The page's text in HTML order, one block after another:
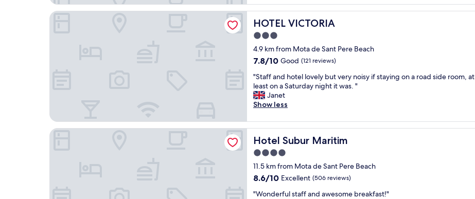
g
r
e
a
t
s
e
v
i
c
e
"
t
a
f
f
w
r
e
s
o
h
e
l
p
f
u
l
a
n
p
y
e
n
.
e
a
t
o
c
a
t
i
n
n
e
l
s
s
i
t
a
t
e
d
n
g
r
a
t
o
HOTEL VICTORIA
HOTEL VICTORIA
3.0
star
property
4.9 km from Mota de Sant Pere Beach
7.8
of
10,
Good,
(121
7.8/10 Good (121 reviews)
"
S
t
a
f
a
n
d
h
o
t
l
"Staff and hotel lovely but very noisy if staying on a road side room, at
least on a Saturday night it was. "
Janet
Show less
HOTEL VICTORIA
Hotel Subur Maritim
Hotel Subur Maritim
4.0
star
property
11.5 km from Mota de Sant Pere Beach
8.6
of
8.6/10 Excellent (506 reviews)
""Wonderful staff and awesome breakfast!"
Hotel Subur Maritim